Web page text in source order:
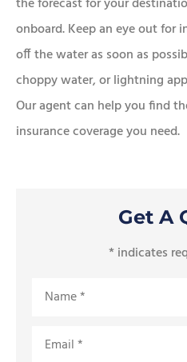
the forecast for your
onboard. Keep an eye out for
off the water as soon as
choppy water, or lightning
Our agent can help you find
insurance coverage you need.
Get A
* indicates